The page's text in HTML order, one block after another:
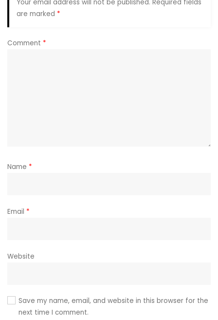
Your email address will not be published. Required fields
are marked *
Comment *
Name *
Email *
Website
Save my name, email, and website in this browser for the
next time I comment.